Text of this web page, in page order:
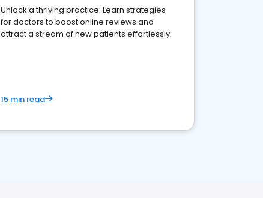
Unlock a thriving practice: Learn strategies
for doctors to boost online reviews and
attract a stream of new patients effortlessly.
15 min read